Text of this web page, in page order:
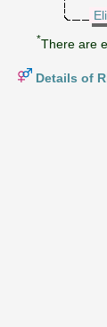
*There are
Details of